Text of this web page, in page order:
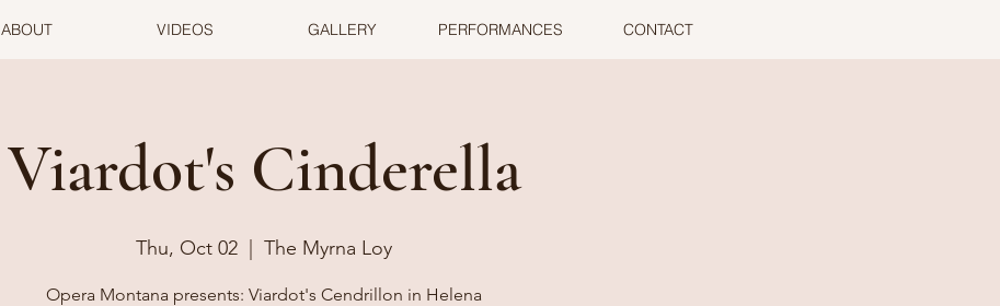
ABOUT VIDEOS GALLERY PERFORMANCES CONTACT
Viardot's Cinderella
Thu, Oct 02 The Myrna Loy
Opera Montana presents: Viardot's Cendrillon in Helena